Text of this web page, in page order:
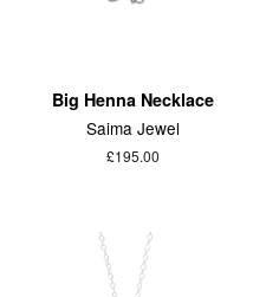
Big Henna Necklace
Saima Jewel
£195.00